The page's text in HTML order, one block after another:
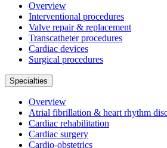
Overview
Interventional procedures
Valve repair & replacement
Transcatheter procedures
Cardiac devices
Surgical procedures
Specialties
Overview
Atrial fibrillation & heart rhythm
Cardiac rehabilitation
Cardiac surgery
Cardio-obstetrics